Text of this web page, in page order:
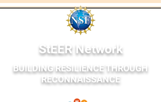
StEER Network
BUILDING RESILIENCE THROUGH
RECONNAISSANCE